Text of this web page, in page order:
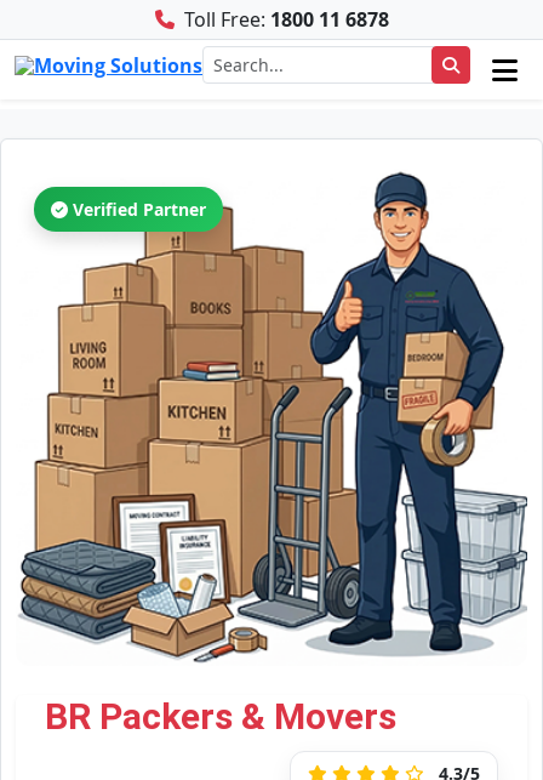
Toll Free: 1800 11 6878
Verified Partner
BR Packers & Movers
4.3/5